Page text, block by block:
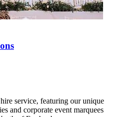
service, featuring our unique
and corporate event marquees